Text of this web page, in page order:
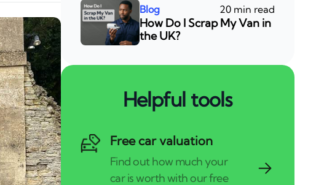
20 min read
How Do I Scrap My Van in
the UK?
Helpful tools
Free car valuation